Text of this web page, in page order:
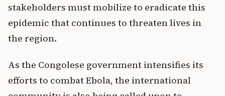
stakeholders must mobilize to eradicate this
epidemic that continues to threaten lives in
the region.
As the Congolese government intensifies its
efforts to combat Ebola, the international